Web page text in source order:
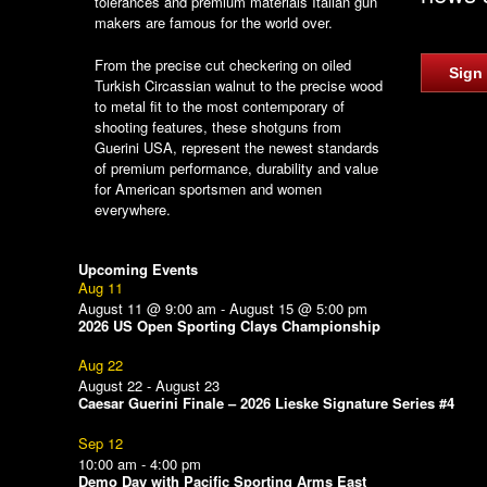
makers are famous for the world over.
From the precise cut checkering on oiled
Turkish Circassian walnut to the precise wood
to metal fit to the most contemporary of
shooting features, these shotguns from
Guerini USA, represent the newest standards
of premium performance, durability and value
for American sportsmen and women
everywhere.
Sign
Upcoming Events
Aug 11
August 11 @ 9:00 am - August 15 @ 5:00 pm
2026 US Open Sporting Clays Championship
Aug 22
August 22 - August 23
Caesar Guerini Finale – 2026 Lieske Signature Series #4
Sep 12
10:00 am - 4:00 pm
Demo Day with Pacific Sporting Arms East